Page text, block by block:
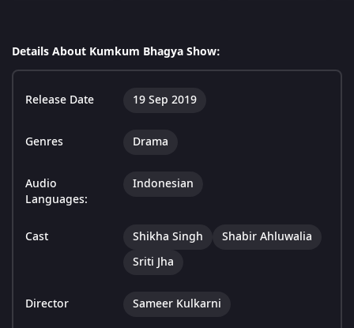
Details About Kumkum Bhagya Show:
Release Date 19 Sep 2019
Genres Drama
Audio
Languages:
Indonesian
Cast Shikha Singh
Shabir Ahluwalia
Sriti Jha
Director Sameer Kulkarni